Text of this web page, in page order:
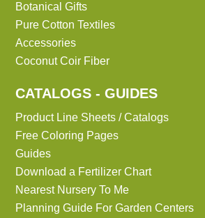
Botanical Gifts
Pure Cotton Textiles
Accessories
Coconut Coir Fiber
CATALOGS - GUIDES
Product Line Sheets / Catalogs
Free Coloring Pages
Guides
Download a Fertilizer Chart
Nearest Nursery To Me
Planning Guide For Garden Centers